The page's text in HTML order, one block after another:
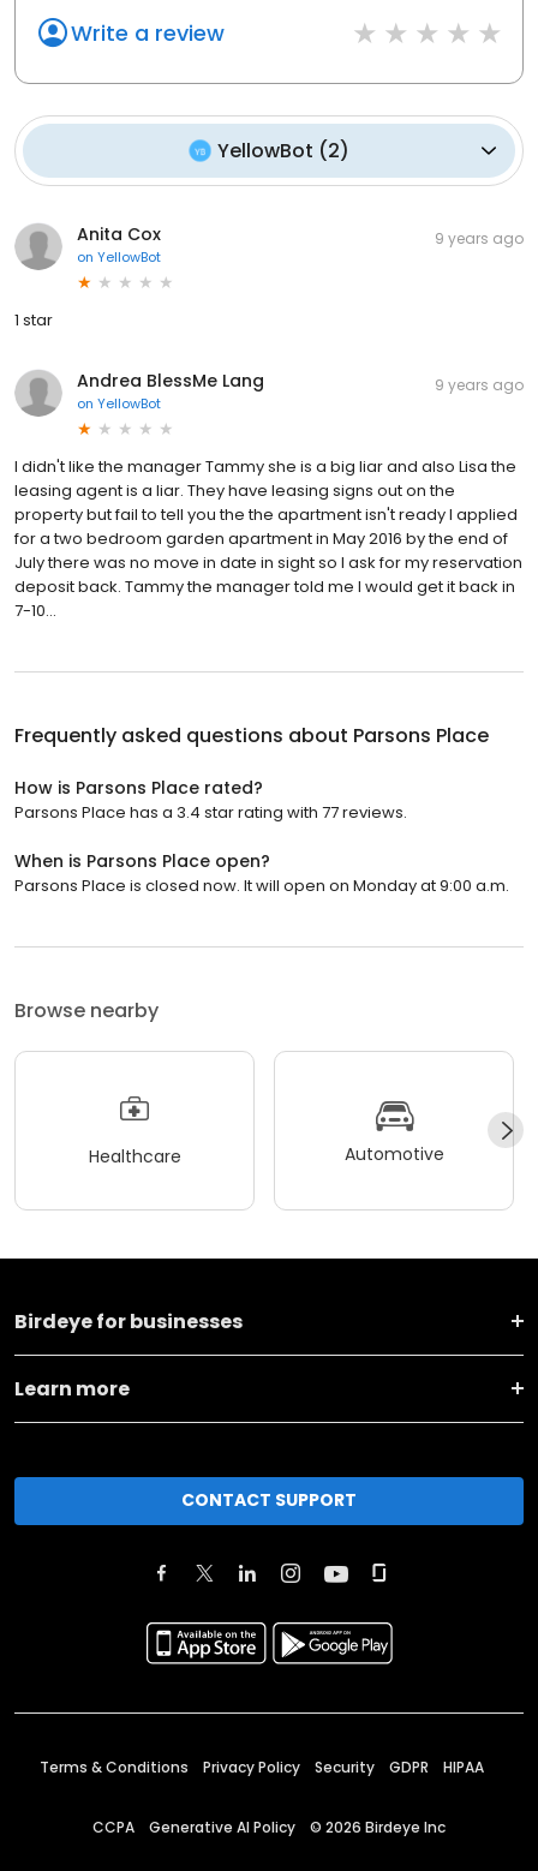
Write a review
YellowBot (2)
Anita Cox
on YellowBot
9 years ago
1 star
Andrea BlessMe Lang
on YellowBot
9 years ago
I didn't like the manager Tammy she is a big liar and also Lisa the
leasing agent is a liar. They have leasing signs out on the
property but fail to tell you the the apartment isn't ready I applied
for a two bedroom garden apartment in May 2016 by the end of
July there was no move in date in sight so I ask for my reservation
deposit back. Tammy the manager told me I would get it back in
7-10...
Frequently asked questions about Parsons Place
How is Parsons Place rated?
Parsons Place has a 3.4 star rating with 77 reviews.
When is Parsons Place open?
Parsons Place is closed now. It will open on Monday at 9:00 a.m.
Browse nearby
Healthcare Automotive
Birdeye for businesses
Learn more
CONTACT SUPPORT
Terms & Conditions Privacy Policy Security GDPR HIPAA
CCPA Generative AI Policy © 2026 Birdeye Inc